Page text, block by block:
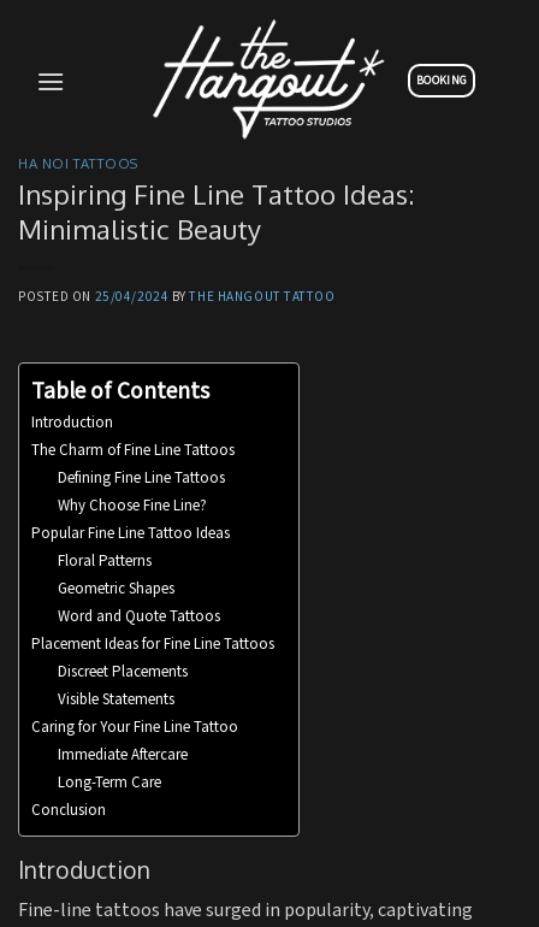
content
BOOKING
HA NOI TATTOOS
Inspiring Fine Line Tattoo Ideas:
Minimalistic Beauty
POSTED ON 25/04/2024 BYTHE HANGOUT TATTOO
Table of Contents
Introduction
The Charm of Fine Line Tattoos
Defining Fine Line Tattoos
Why Choose Fine Line?
Popular Fine Line Tattoo Ideas
Floral Patterns
Geometric Shapes
Word and Quote Tattoos
Placement Ideas for Fine Line Tattoos
Discreet Placements
Visible Statements
Caring for Your Fine Line Tattoo
Immediate Aftercare
Long-Term Care
Conclusion
Introduction
Fine-line tattoos have surged in popularity, captivating